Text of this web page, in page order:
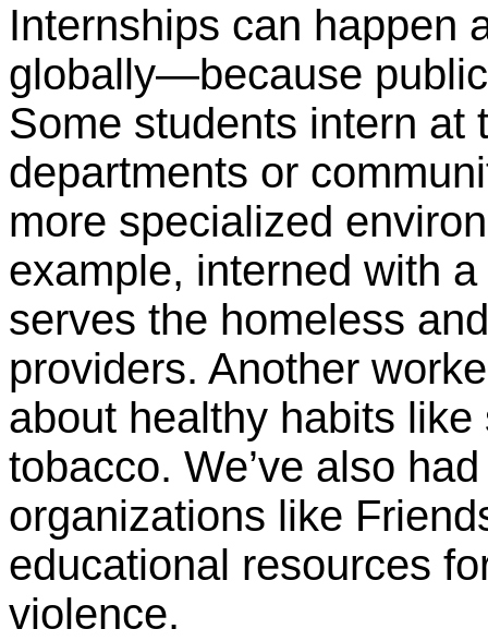
Internships can
globally—because
Some students intern at
departments or
more specialized
example, interned with
serves the homeless
providers. Another
about healthy habits
tobacco. We’ve also
organizations like
educational resources
violence.